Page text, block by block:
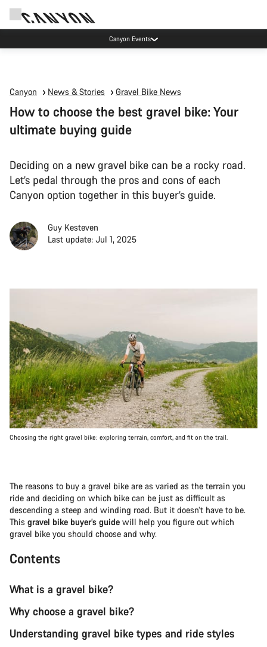
Canyon Events
Canyon News & Stories Gravel Bike News
How to choose the best gravel bike: Your
ultimate buying guide
Deciding on a new gravel bike can be a rocky road.
Let’s pedal through the pros and cons of each
Canyon option together in this buyer’s guide.
Guy Kesteven
Last update: Jul 1, 2025
Choosing the right gravel bike: exploring terrain, comfort, and fit on the trail.
The reasons to buy a gravel bike are as varied as the terrain you
ride and deciding on which bike can be just as difficult as
descending a steep and winding road. But it doesn’t have to be.
This gravel bike buyer’s guide will help you figure out which
gravel bike you should choose and why.
Contents
What is a gravel bike?
Why choose a gravel bike?
Understanding gravel bike types and ride styles